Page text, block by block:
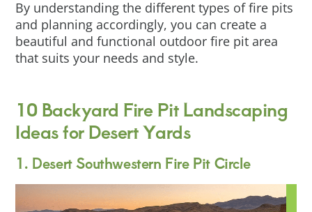
By understanding the different types of fire pits
and planning accordingly, you can create a
beautiful and functional outdoor fire pit area
that suits your needs and style.
10 Backyard Fire Pit Landscaping
Ideas for Desert Yards
1. Desert Southwestern Fire Pit Circle